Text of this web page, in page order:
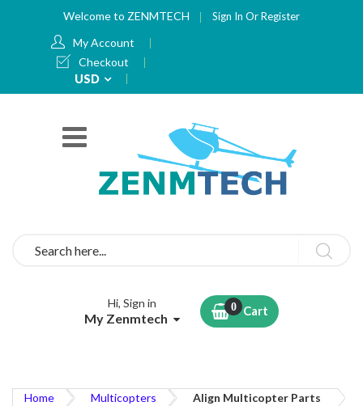
Welcome to ZENMTECH Sign In OrRegister
My Account
Checkout
Currency
USD
Hi, Sign in
My Zenmtech Cart
Home Multicopters Align Multicopter Parts